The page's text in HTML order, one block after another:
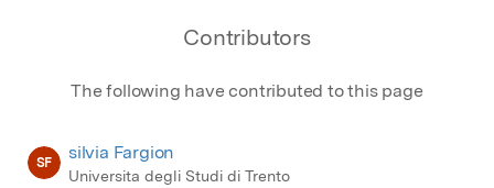
Contributors
The following have contributed to this page
SF silvia Fargion
Universita degli Studi di Trento